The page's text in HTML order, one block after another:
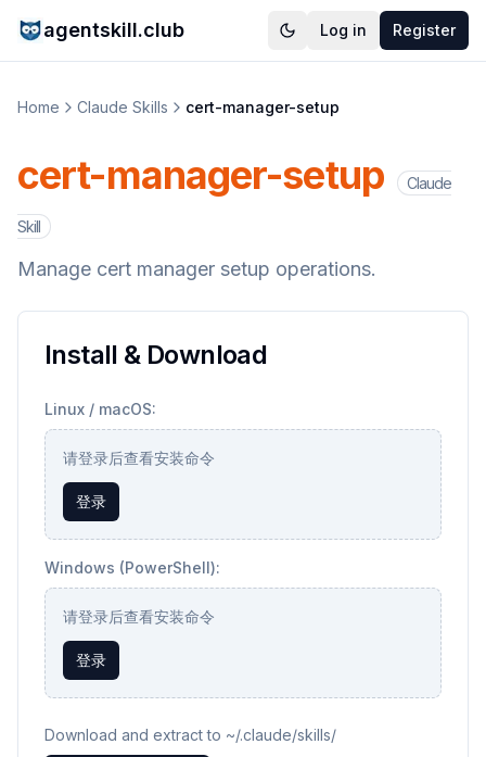
agentskill.club Log in Register
Home Claude Skills cert-manager-setup
cert-manager-setup Claude
Skill
Manage cert manager setup operations.
Install & Download
Linux / macOS:
请登录后查看安装命令
登录
Windows (PowerShell):
请登录后查看安装命令
登录
Download and extract to ~/.claude/skills/